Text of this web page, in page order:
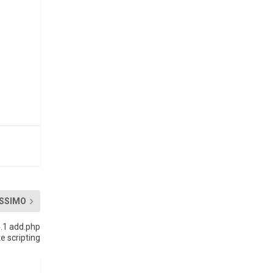
add.php
scripting